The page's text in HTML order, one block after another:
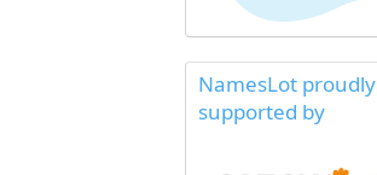
NamesLot proudly
supported by